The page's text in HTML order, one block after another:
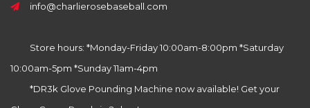
info@charlierosebaseball.com
Store hours: *Monday-Friday 10:00am-8:00pm *Saturday
10:00am-5pm *Sunday 11am-4pm
*DR3k Glove Pounding Machine now available! Get your